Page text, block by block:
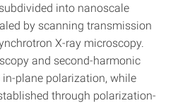
into nanoscale
by scanning transmission
X-ray microscopy.
and second-harmonic
plane polarization, while
through polarization-